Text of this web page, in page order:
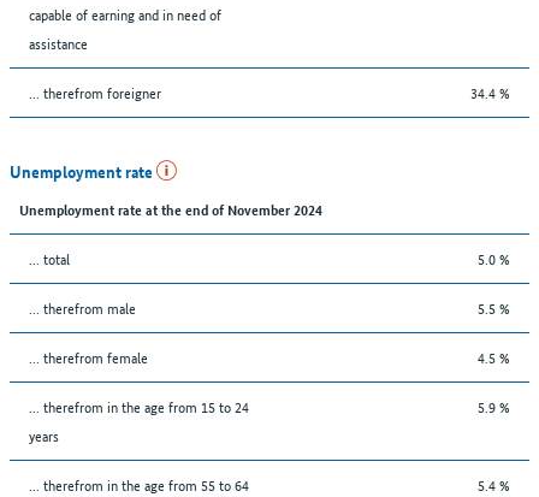
capable of earning and in need of
assistance
... therefrom foreigner 34.4 %
Unemployment rate
Unemployment rate at the end of November 2024
... total 5.0 %
... therefrom male 5.5 %
... therefrom female 4.5 %
... therefrom in the age from 15 to 24
years
5.9 %
... therefrom in the age from 55 to 64
5.4 %